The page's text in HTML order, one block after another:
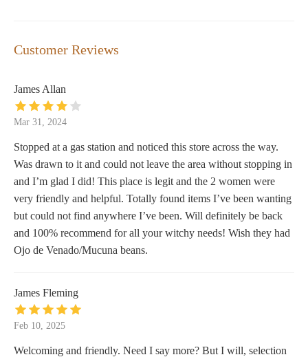
Customer Reviews
James Allan
Mar 31, 2024
Stopped at a gas station and noticed this store across the way.
Was drawn to it and could not leave the area without stopping in
and I’m glad I did! This place is legit and the 2 women were
very friendly and helpful. Totally found items I’ve been wanting
but could not find anywhere I’ve been. Will definitely be back
and 100% recommend for all your witchy needs! Wish they had
Ojo de Venado/Mucuna beans.
James Fleming
Feb 10, 2025
Welcoming and friendly. Need I say more? But I will, selection